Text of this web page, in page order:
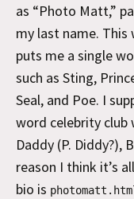
as “Photo Matt,”
my last name. This
puts me a single
such as Sting,
Seal, and Poe. I
word celebrity club
Daddy (P. Diddy?),
reason I think it’s
bio is